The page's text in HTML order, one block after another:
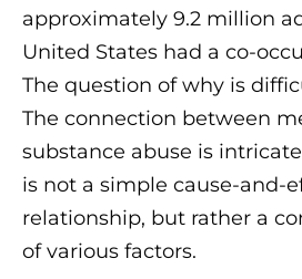
approximately 9.2 million
United States had a co-
The question of why is
The connection between
substance abuse is
is not a simple cause-and-
relationship, but rather a
of various factors.